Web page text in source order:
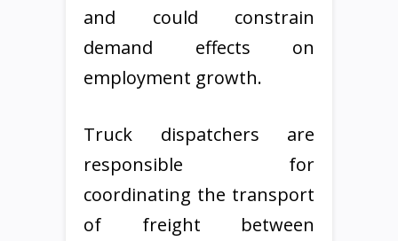
and could constrain
demand effects on
employment growth.
Truck dispatchers are
responsible for
coordinating the transport
of freight between